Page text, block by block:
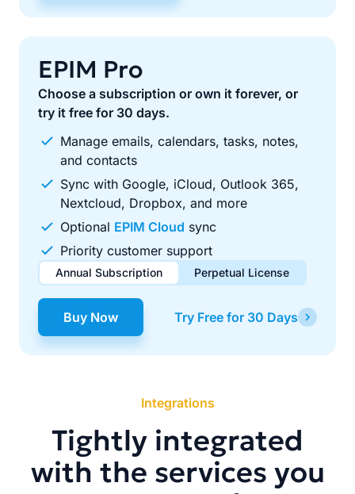
EPIM Pro
Choose a subscription or own it forever, or
try it free for 30 days.
Manage emails, calendars, tasks, notes,
and contacts
Sync with Google, iCloud, Outlook 365,
Nextcloud, Dropbox, and more
Optional EPIM Cloud sync
Priority customer support
Annual Subscription Perpetual License
$49.00 / year
Renews automatically each year. Cancel anytime to stop
$99.00 one-time
Pay once, use forever. Includes 1 year of free updates.
Buy Now Try Free for 30 Days
Integrations
Tightly integrated
with the services you